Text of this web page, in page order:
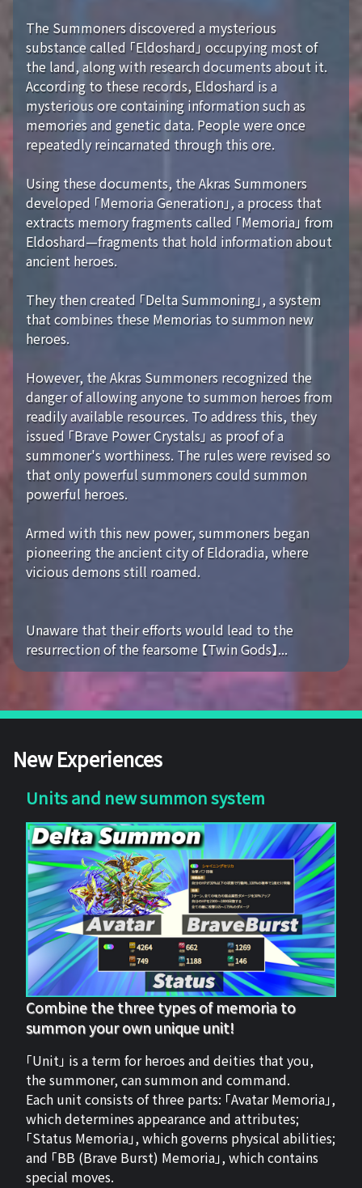
The Summoners discovered a mysterious
substance called 「Eldoshard」 occupying most of
the land, along with research documents about it.
According to these records, Eldoshard is a
mysterious ore containing information such as
memories and genetic data. People were once
repeatedly reincarnated through this ore.
Using these documents, the Akras Summoners
developed 「Memoria Generation」, a process that
extracts memory fragments called 「Memoria」 from
Eldoshard—fragments that hold information about
ancient heroes.
They then created 「Delta Summoning」, a system
that combines these Memorias to summon new
heroes.
However, the Akras Summoners recognized the
danger of allowing anyone to summon heroes from
readily available resources. To address this, they
issued 「Brave Power Crystals」 as proof of a
summoner's worthiness. The rules were revised so
that only powerful summoners could summon
powerful heroes.
Armed with this new power, summoners began
pioneering the ancient city of Eldoradia, where
vicious demons still roamed.
Unaware that their efforts would lead to the
resurrection of the fearsome 【Twin Gods】...
New Experiences
Units and new summon system
Combine the three types of memoria to
summon your own unique unit!
「Unit」 is a term for heroes and deities that you,
the summoner, can summon and command.
Each unit consists of three parts: 「Avatar Memoria」,
which determines appearance and attributes;
「Status Memoria」, which governs physical abilities;
and 「BB (Brave Burst) Memoria」, which contains
special moves.